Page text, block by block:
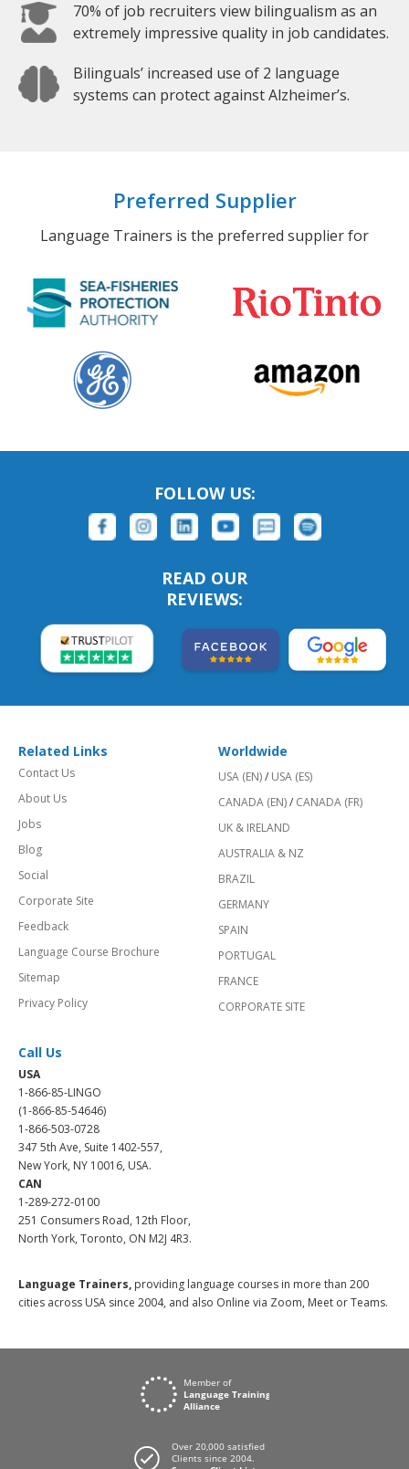
70% of job recruiters view bilingualism as an
extremely impressive quality in job candidates.
Bilinguals’ increased use of 2 language
systems can protect against Alzheimer’s.
Preferred Supplier
Language Trainers is the preferred supplier for
FOLLOW US:
READ OUR
REVIEWS:
Related Links
Contact Us
About Us
Jobs
Blog
Social
Corporate Site
Feedback
Language Course Brochure
Sitemap
Privacy Policy
Worldwide
USA (EN)/ USA (ES)
CANADA (EN)/ CANADA (FR)
UK & IRELAND
AUSTRALIA & NZ
BRAZIL
GERMANY
SPAIN
PORTUGAL
FRANCE
CORPORATE SITE
Call Us
USA
1-866-85-LINGO
(1-866-85-54646)
1-866-503-0728
347 5th Ave, Suite 1402-557,
New York, NY 10016, USA.
CAN
1-289-272-0100
251 Consumers Road, 12th Floor,
North York, Toronto, ON M2J 4R3.
Language Trainers, providing language courses in more than 200
cities across USA since 2004, and also Online via Zoom, Meet or Teams.